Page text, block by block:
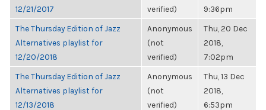
12/21/2017
verified)
9:36pm
The Thursday Edition of Jazz
Alternatives playlist for
12/20/2018
Anonymous
(not
verified)
Thu, 20 Dec
2018,
7:02pm
The Thursday Edition of Jazz
Alternatives playlist for
12/13/2018
Anonymous
(not
verified)
Thu, 13 Dec
2018,
6:53pm